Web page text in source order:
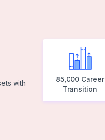
with
85,000 Career
Transition